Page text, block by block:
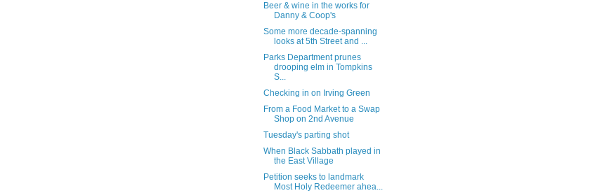
Beer & wine in the works for
Danny & Coop's
Some more decade-spanning
looks at 5th Street and ...
Parks Department prunes
drooping elm in Tompkins
S...
Checking in on Irving Green
From a Food Market to a Swap
Shop on 2nd Avenue
Tuesday's parting shot
When Black Sabbath played in
the East Village
Petition seeks to landmark
Most Holy Redeemer ahea...